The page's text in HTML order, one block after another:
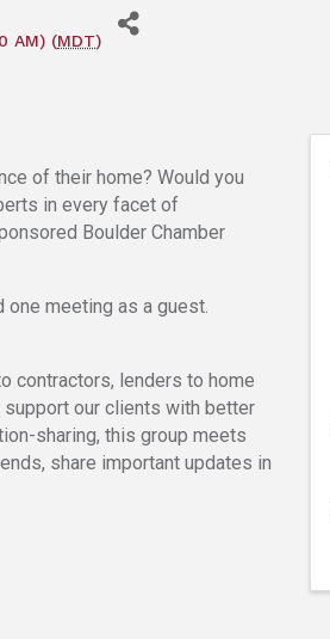
AM) (MDT)
of their home? Would you
in every facet of
Boulder Chamber
one meeting as a guest.
contractors, lenders to home
our clients with better
sharing, this group meets
share important updates in